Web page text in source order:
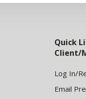
Quick
Client/
Log In/
Email